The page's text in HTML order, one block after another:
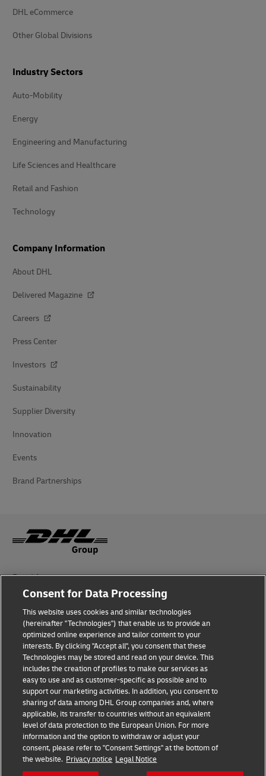
DHL eCommerce
Other Global Divisions
Industry Sectors
Auto-Mobility
Energy
Engineering and Manufacturing
Life Sciences and Healthcare
Retail and Fashion
Technology
Company Information
About DHL
Delivered Magazine
Careers
Press Center
Investors
Sustainability
Supplier Diversity
Innovation
Events
Brand Partnerships
Fraud Awareness
Legal Notice
Terms of Use
Privacy Notice
Additional Information
Cookie Settings
Follow Us
Consent for Data Processing
This website uses cookies and similar technologies
(hereinafter "Technologies") that enable us to provide an
optimized online experience and tailor content to your
interests. By clicking "Accept all", you consent that these
Technologies may be stored and read on your device. This
includes the creation of profiles to make our services as
easy to use and as customer-specific as possible and to
support our marketing activities. In addition, you consent to
sharing of data among DHL Group companies and, where
applicable, its transfer to countries without an equivalent
level of data protection to the European Union. For more
information and the option to withdraw or adjust your
consent, please refer to "Consent Settings" at the bottom of
the website. Privacy notice Legal Notice